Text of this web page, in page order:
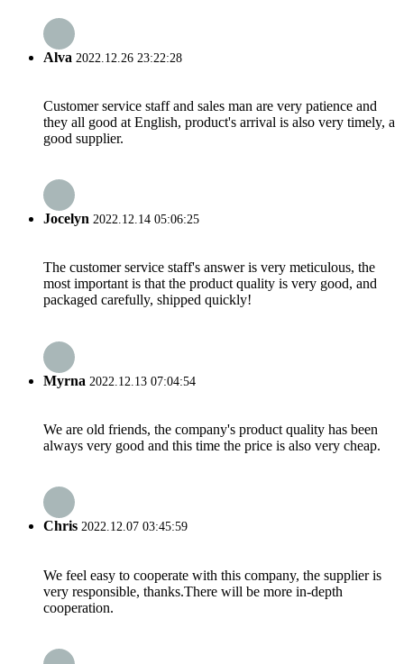
Alva 2022.12.26 23:22:28
Customer service staff and sales man are very patience and
they all good at English, product's arrival is also very timely, a
good supplier.
Jocelyn 2022.12.14 05:06:25
The customer service staff's answer is very meticulous, the
most important is that the product quality is very good, and
packaged carefully, shipped quickly!
Myrna 2022.12.13 07:04:54
We are old friends, the company's product quality has been
always very good and this time the price is also very cheap.
Chris 2022.12.07 03:45:59
We feel easy to cooperate with this company, the supplier is
very responsible, thanks.There will be more in-depth
cooperation.